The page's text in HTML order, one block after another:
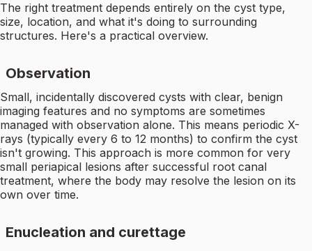
The right treatment depends entirely on the cyst type,
size, location, and what it's doing to surrounding
structures. Here's a practical overview.
Observation
Small, incidentally discovered cysts with clear, benign
imaging features and no symptoms are sometimes
managed with observation alone. This means periodic X-
rays (typically every 6 to 12 months) to confirm the cyst
isn't growing. This approach is more common for very
small periapical lesions after successful root canal
treatment, where the body may resolve the lesion on its
own over time.
Enucleation and curettage